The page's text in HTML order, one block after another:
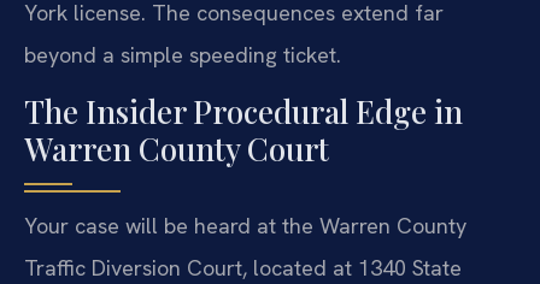
York license. The consequences extend far
beyond a simple speeding ticket.
The Insider Procedural Edge in
Warren County Court
Your case will be heard at the Warren County
Traffic Diversion Court, located at 1340 State